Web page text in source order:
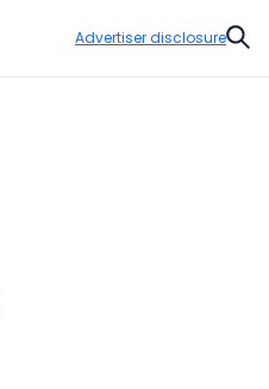
Advertiser disclosure